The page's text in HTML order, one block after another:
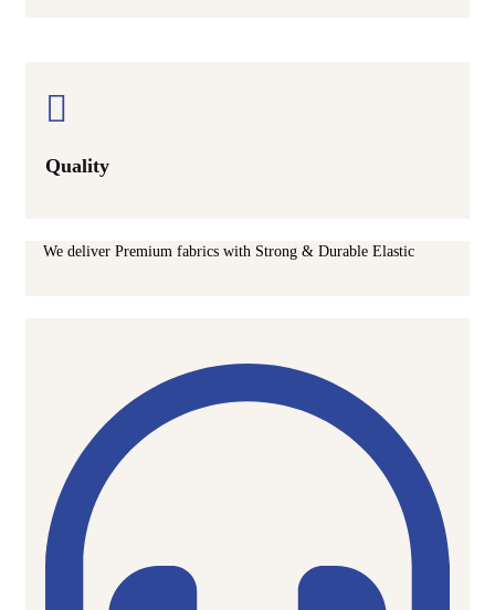
Quality
We deliver Premium fabrics with Strong & Durable Elastic